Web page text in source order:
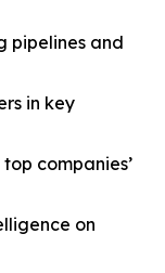
pipelines and
in key
companies’
on